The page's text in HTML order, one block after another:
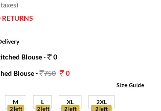
Blouse -
0
Blouse - 750 0
Size Guide
M
2 left
L
2 left
XL
2 left
2XL
2 left